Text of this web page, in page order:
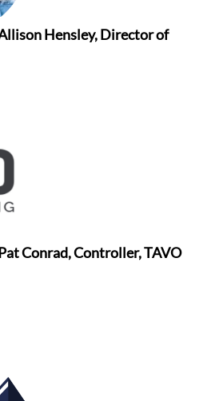
Hensley, Director of
Conrad, Controller, TAVO